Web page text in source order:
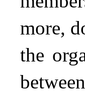
more,
the